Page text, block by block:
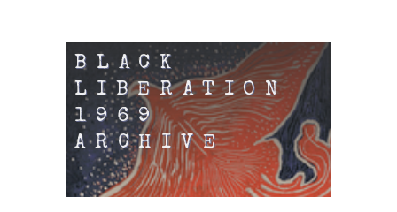
BLACK
LIBERATION
1969
ARCHIVE